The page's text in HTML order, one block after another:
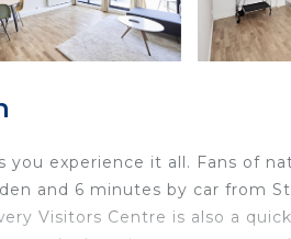
experience it all. Fans of
and 6 minutes by car from
Visitors Centre is also a